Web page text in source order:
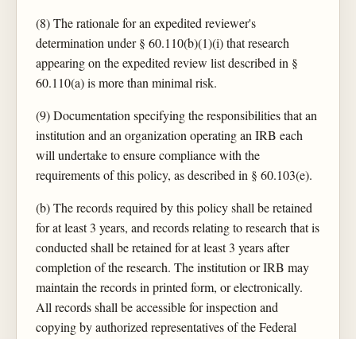
(8) The rationale for an expedited reviewer's
determination under § 60.110(b)(1)(i) that research
appearing on the expedited review list described in §
60.110(a) is more than minimal risk.
(9) Documentation specifying the responsibilities that an
institution and an organization operating an IRB each
will undertake to ensure compliance with the
requirements of this policy, as described in § 60.103(e).
(b) The records required by this policy shall be retained
for at least 3 years, and records relating to research that is
conducted shall be retained for at least 3 years after
completion of the research. The institution or IRB may
maintain the records in printed form, or electronically.
All records shall be accessible for inspection and
copying by authorized representatives of the Federal